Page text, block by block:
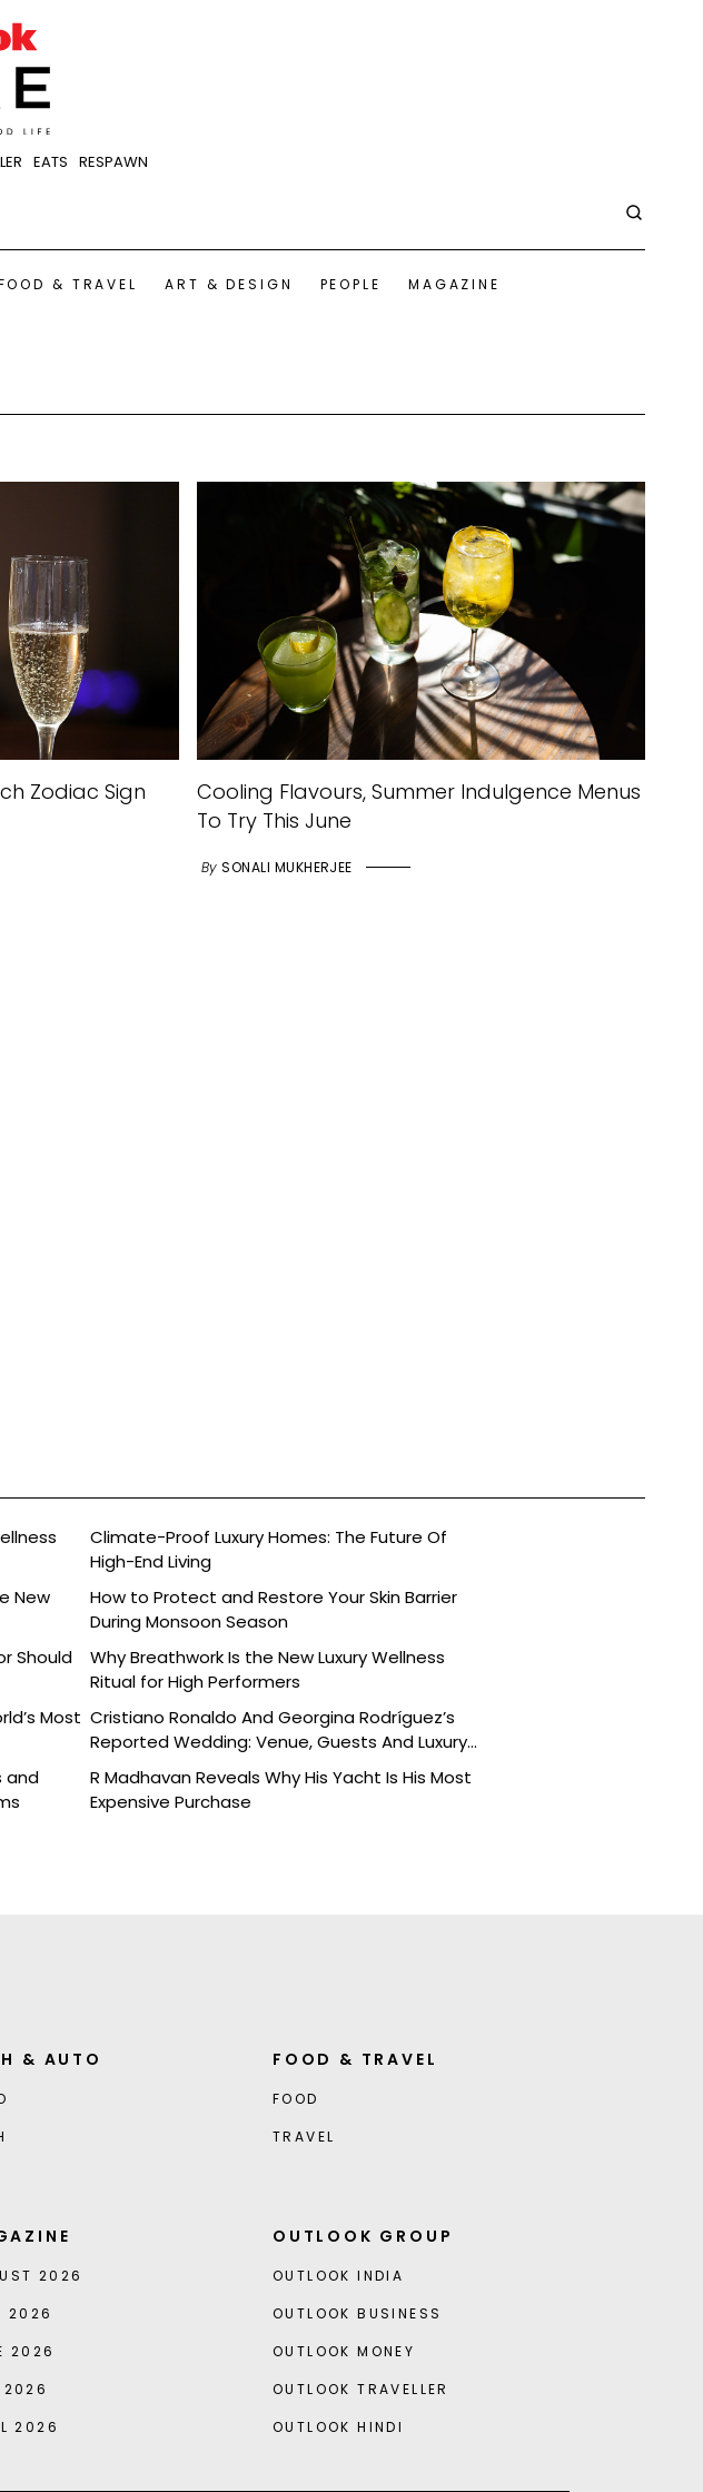
EATS RESPAWN
& TRAVEL ART & DESIGN PEOPLE MAGAZINE
Zodiac Sign
Cooling Flavours, Summer Indulgence Menus
To Try This June
By SONALI MUKHERJEE
Climate-Proof Luxury Homes: The Future Of
High-End Living
New
How to Protect and Restore Your Skin Barrier
During Monsoon Season
Should
Why Breathwork Is the New Luxury Wellness
Ritual for High Performers
Most Cristiano Ronaldo And Georgina Rodríguez’s
Reported Wedding: Venue, Guests And Luxury
Details
and
R Madhavan Reveals Why His Yacht Is His Most
Expensive Purchase
& AUTO FOOD & TRAVEL
FOOD
TRAVEL
2026
2026
2026
2026
2026
OUTLOOK GROUP
OUTLOOK INDIA
OUTLOOK BUSINESS
OUTLOOK MONEY
OUTLOOK TRAVELLER
OUTLOOK HINDI